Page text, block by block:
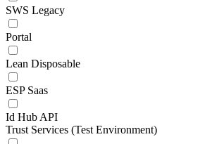
SWS Legacy
Portal
Lean Disposable
ESP Saas
Id Hub API
Trust Services (Test Environment)